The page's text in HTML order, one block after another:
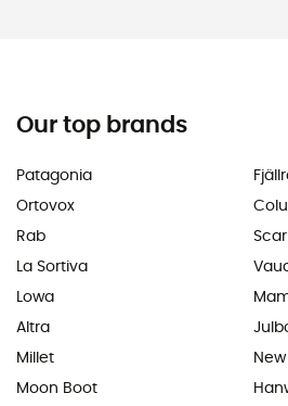
Our top brands
Patagonia
Ortovox
Rab
La Sortiva
Lowa
Altra
Millet
Moon Boot